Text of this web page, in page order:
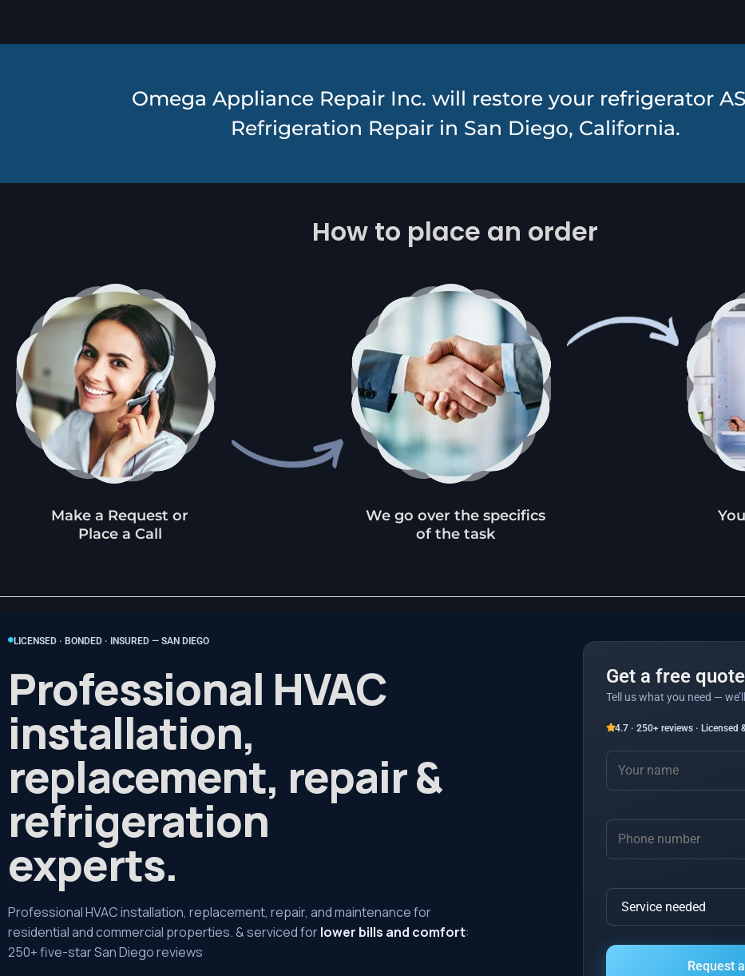
Omega Appliance Repair Inc. will restore your refrigerator
Refrigeration Repair in San Diego, California.
How to place an order
Make a Request or
Place a Call
We go over the specifics
of the task
LICENSED · BONDED · INSURED — SAN DIEGO
Professional HVAC
installation,
replacement, repair &
refrigeration
experts.
Professional HVAC installation, replacement, repair, and maintenance for
residential and commercial properties. & serviced forlower bills and comfort:
250+ five-star San Diego reviews
Get a free quote
Tell us what you need —
4.7 · 250+ reviews · Licensed